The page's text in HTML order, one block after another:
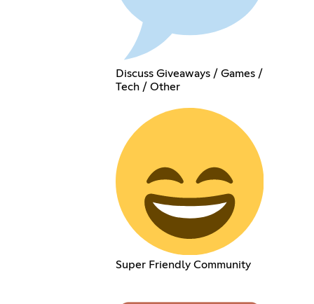
Discuss Giveaways / Games /
Tech / Other
Super Friendly Community